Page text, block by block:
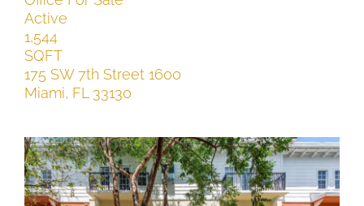
Active
1,544
SQFT
175 SW 7th Street 1600
Miami, FL 33130